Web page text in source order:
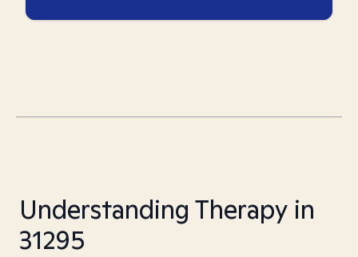
Understanding Therapy in
31295